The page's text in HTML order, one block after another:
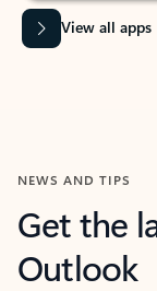
View all apps
NEWS AND TIPS
Get the
Outlook